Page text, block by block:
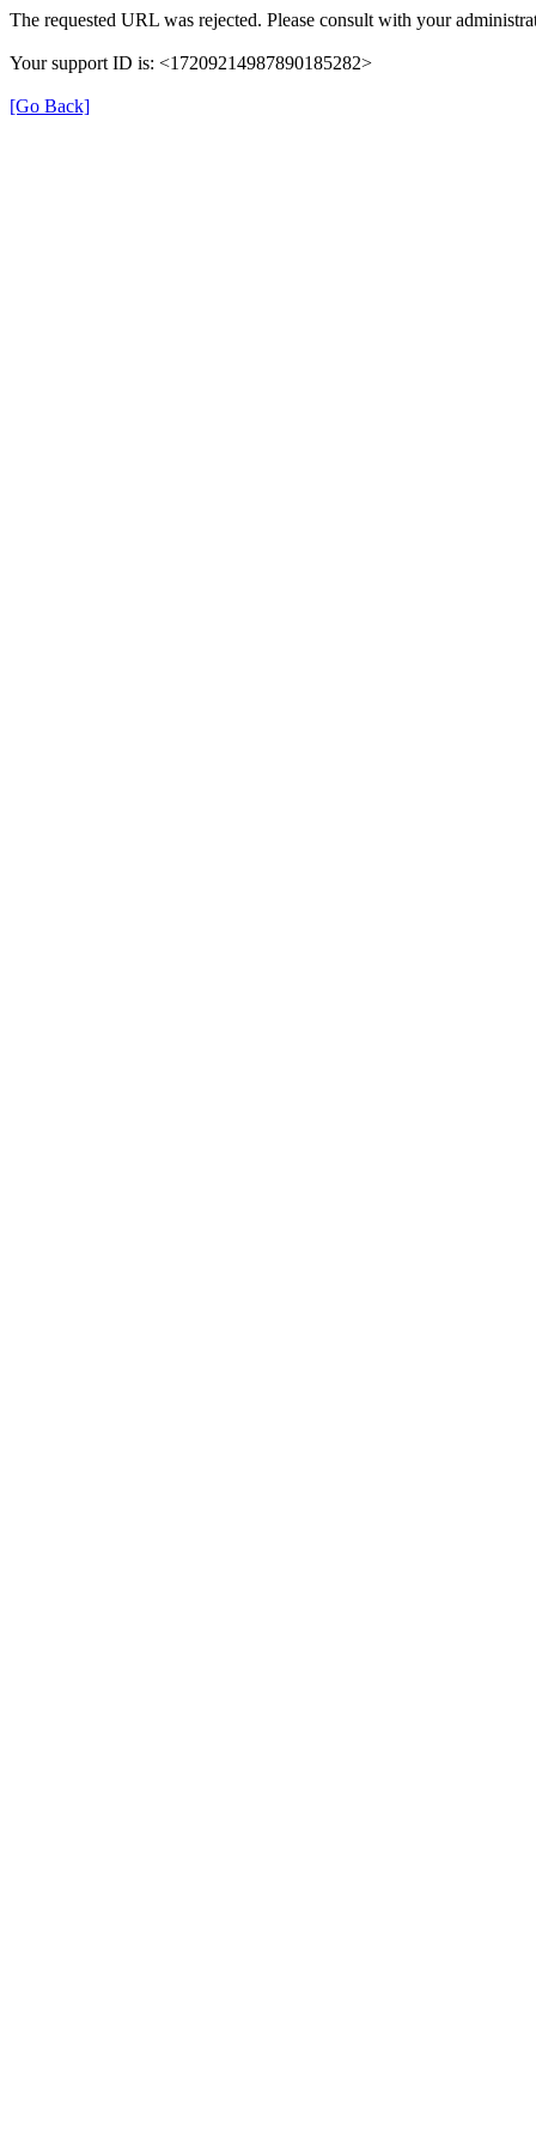
The requested URL was rejected. Please consult with your
Your support ID is: <17209214987890185282>
[Go Back]